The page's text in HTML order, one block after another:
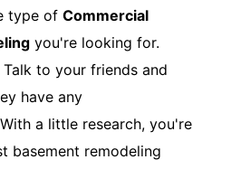
type ofCommercial
you're looking for.
Talk to your friends and
have any
a little research, you're
basement remodeling